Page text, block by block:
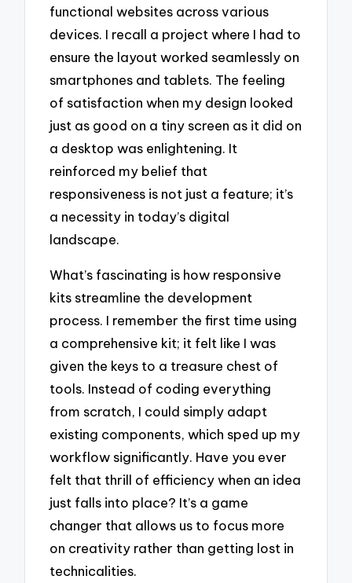
functional websites across various
devices. I recall a project where I had to
ensure the layout worked seamlessly on
smartphones and tablets. The feeling
of satisfaction when my design looked
just as good on a tiny screen as it did on
a desktop was enlightening. It
reinforced my belief that
responsiveness is not just a feature; it’s
a necessity in today’s digital
landscape.
What’s fascinating is how responsive
kits streamline the development
process. I remember the first time using
a comprehensive kit; it felt like I was
given the keys to a treasure chest of
tools. Instead of coding everything
from scratch, I could simply adapt
existing components, which sped up my
workflow significantly. Have you ever
felt that thrill of efficiency when an idea
just falls into place? It’s a game
changer that allows us to focus more
on creativity rather than getting lost in
technicalities.